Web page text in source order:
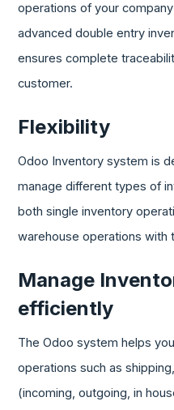
operations of your
advanced double entry
ensures complete
customer.
Flexibility
Odoo Inventory system is
manage different types of
both single inventory
warehouse operations with
Manage
efficiently
The Odoo system helps
operations such as
(incoming, outgoing, in